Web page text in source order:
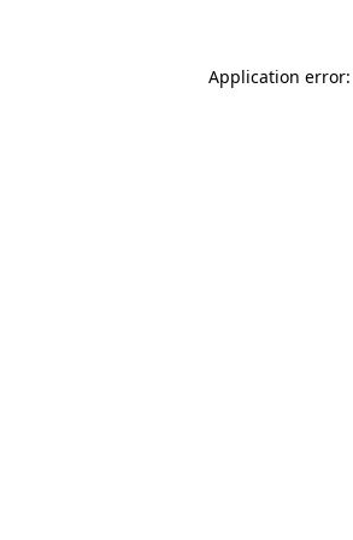
Application